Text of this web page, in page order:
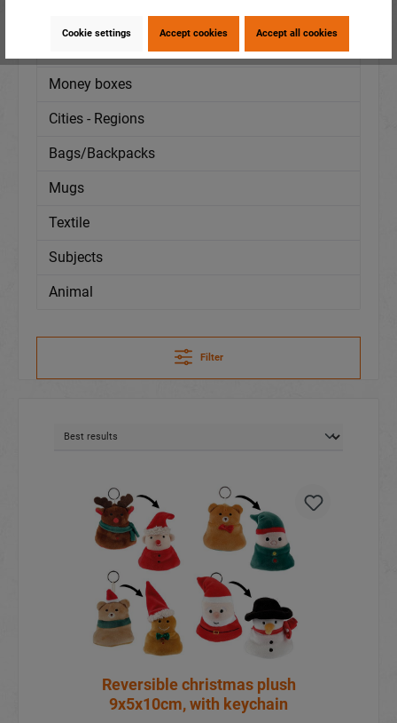
Special production
Money boxes
Cities - Regions
Bags/Backpacks
Mugs
Textile
Subjects
Animal
Filter
Reversible christmas plush
9x5x10cm, with keychain
Cookie settings Accept cookies Accept all cookies